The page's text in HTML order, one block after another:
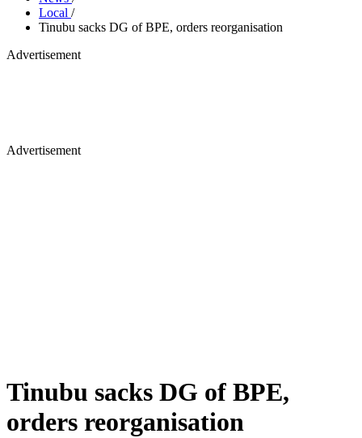
Local /
Tinubu sacks DG of BPE, orders reorganisation
Advertisement
Advertisement
Tinubu sacks DG of BPE,
orders reorganisation